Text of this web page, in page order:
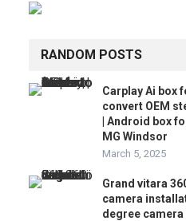
RANDOM POSTS
Carplay Ai box
convert OEM
| Android box
MG Windsor
March 5, 2025
Grand vitara
camera
degree